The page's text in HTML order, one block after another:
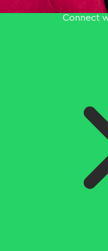
Connect